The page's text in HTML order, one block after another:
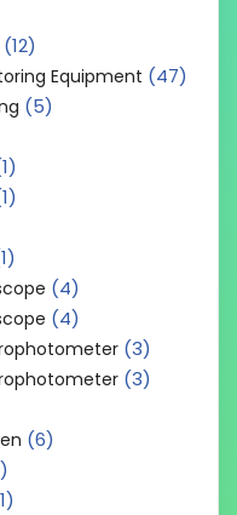
(12)
Equipment (47)
(5)
(4)
(4)
(3)
(3)
(6)